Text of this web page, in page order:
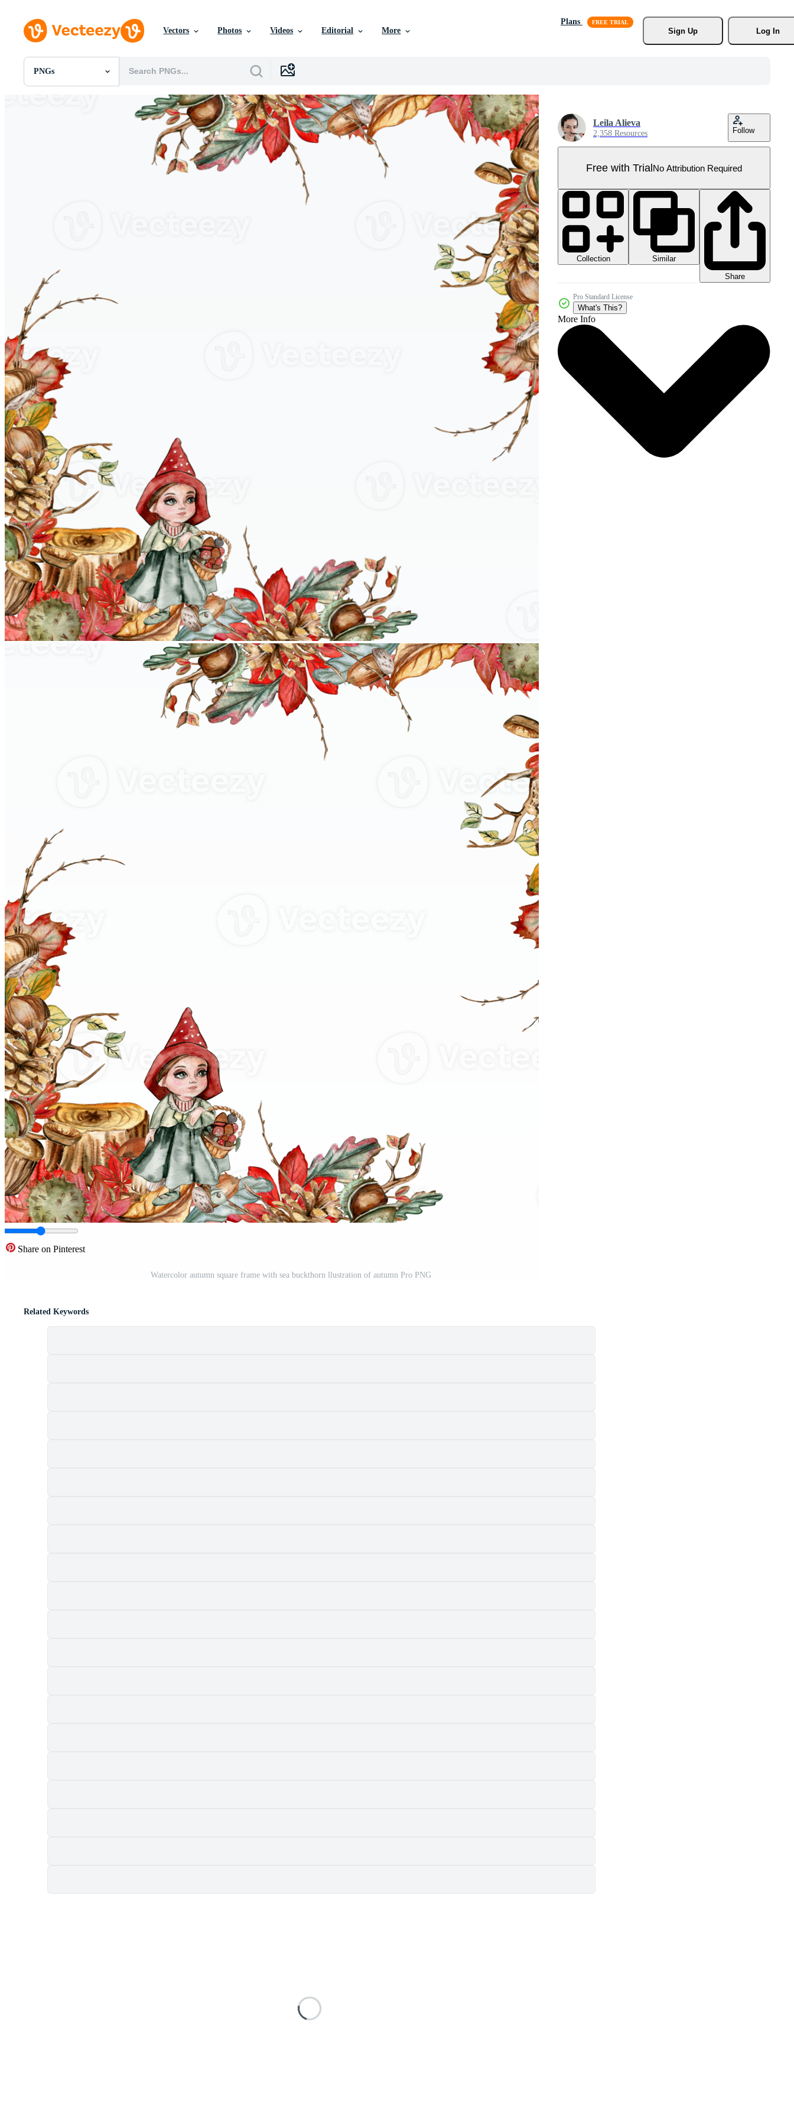
Vectors Photos Videos Editorial More
Plans
Sign Up
Log In
PNGs
All Images
Share on Pinterest
Watercolor autumn square frame with sea buckthorn llustration of autumn Pro PNG
Leila Alieva
2,358 Resources Follow
Free with TrialNo Attribution Required
Collection
Similar
Share
Pro Standard License
What's This?
More Info
Related Keywords